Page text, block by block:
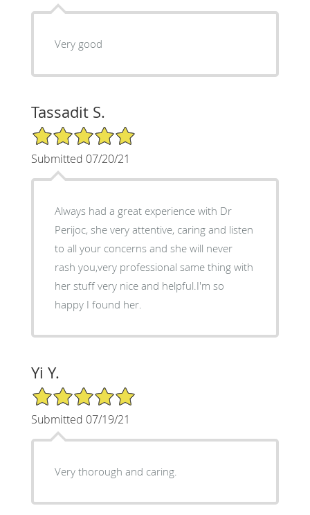
Very good
Tassadit S.
5/5 Star Rating
Submitted 07/20/21
Always had a great experience with Dr
Perijoc, she very attentive, caring and listen
to all your concerns and she will never
rash you,very professional same thing with
her stuff very nice and helpful.I'm so
happy I found her.
Yi Y.
5/5 Star Rating
Submitted 07/19/21
Very thorough and caring.